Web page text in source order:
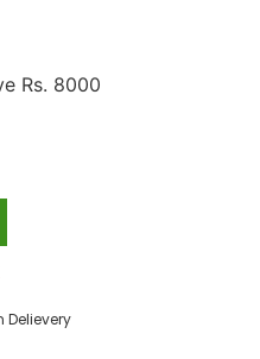
Rs. 8000
Delievery